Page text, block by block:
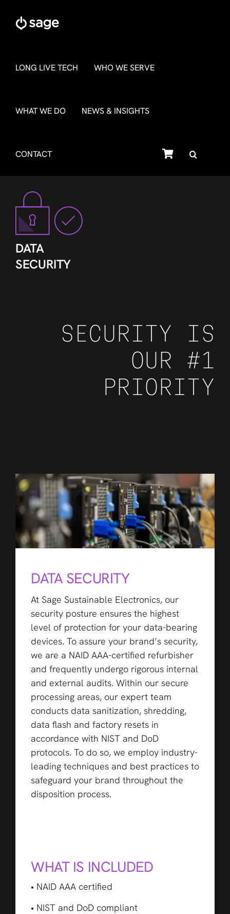
content
LONG LIVE TECH WHO WE SERVE
WHAT WE DO NEWS & INSIGHTS
CONTACT SHOP
DATA
SECURITY
SECURITY IS
OUR #1
PRIORITY
DATA SECURITY
At Sage Sustainable Electronics, our
security posture ensures the highest
level of protection for your data-bearing
devices. To assure your brand’s security,
we are a NAID AAA-certified refurbisher
and frequently undergo rigorous internal
and external audits. Within our secure
processing areas, our expert team
conducts data sanitization, shredding,
data flash and factory resets in
accordance with NIST and DoD
protocols. To do so, we employ industry-
leading techniques and best practices to
safeguard your brand throughout the
disposition process.
WHAT IS INCLUDED
• NAID AAA certified
• NIST and DoD compliant